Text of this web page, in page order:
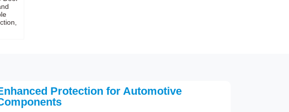
Protection for Automotive